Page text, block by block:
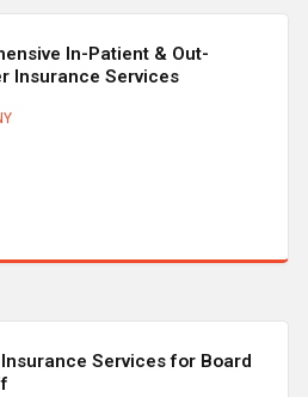
In-Patient & Out-
Insurance Services
Services for Board